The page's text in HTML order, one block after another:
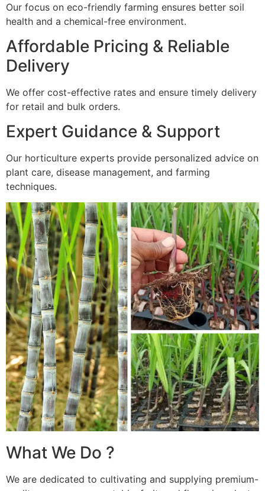
Our focus on eco-friendly farming ensures better soil
health and a chemical-free environment.
Affordable Pricing & Reliable
Delivery
We offer cost-effective rates and ensure timely delivery
for retail and bulk orders.
Expert Guidance & Support
Our horticulture experts provide personalized advice on
plant care, disease management, and farming
techniques.
What We Do ?
We are dedicated to cultivating and supplying premium-